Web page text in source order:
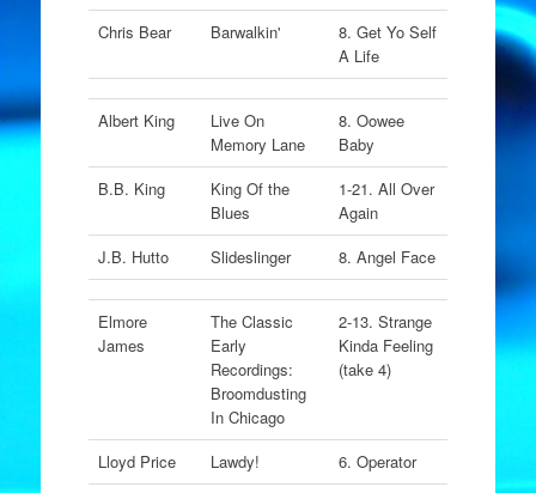
Chris Bear
Barwalkin'
8. Get Yo Self
A Life
Albert King
Live On
Memory Lane
8. Oowee
Baby
B.B. King
King Of the
Blues
1-21. All Over
Again
J.B. Hutto
Slideslinger 8. Angel Face
Elmore
James
The Classic
Early
Recordings:
Broomdusting
In Chicago
2-13. Strange
Kinda Feeling
(take 4)
Lloyd Price Lawdy!
6. Operator